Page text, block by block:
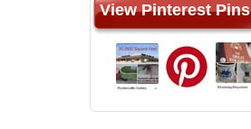
View Pinterest Pins